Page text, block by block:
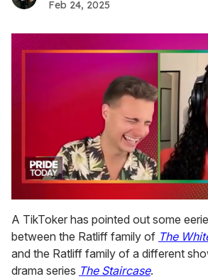
Feb 24, 2025
of
2
minutes,
13
seconds
A TikToker has pointed out some
between the Ratliff family of The
and the Ratliff family of a different
drama series The Staircase.